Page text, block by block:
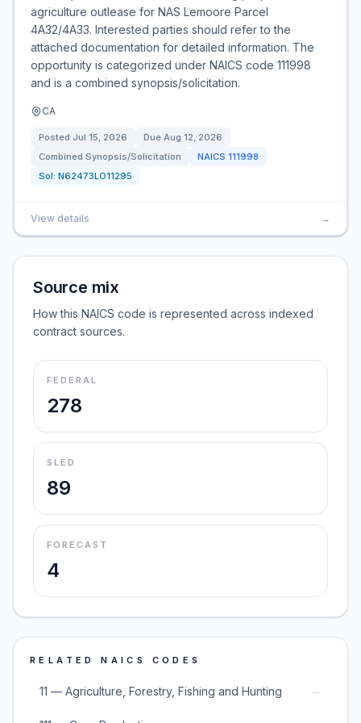
agriculture outlease for NAS Lemoore Parcel
4A32/4A33. Interested parties should refer to the
attached documentation for detailed information. The
opportunity is categorized under NAICS code 111998
and is a combined synopsis/solicitation.
CA
Posted Jul 15, 2026 Due Aug 12, 2026
Combined Synopsis/Solicitation
NAICS 111998
Sol: N62473LO11295
View details →
Source mix
How this NAICS code is represented across indexed
contract sources.
FEDERAL
278
SLED
89
FORECAST
4
RELATED NAICS CODES
11 — Agriculture, Forestry, Fishing and Hunting →